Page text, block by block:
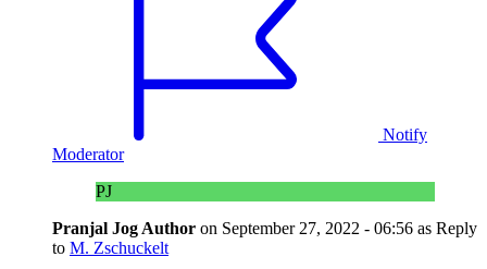
Notify
Moderator
PJ
Pranjal Jog Author on September 27, 2022 - 06:56 as Reply
to M. Zschuckelt